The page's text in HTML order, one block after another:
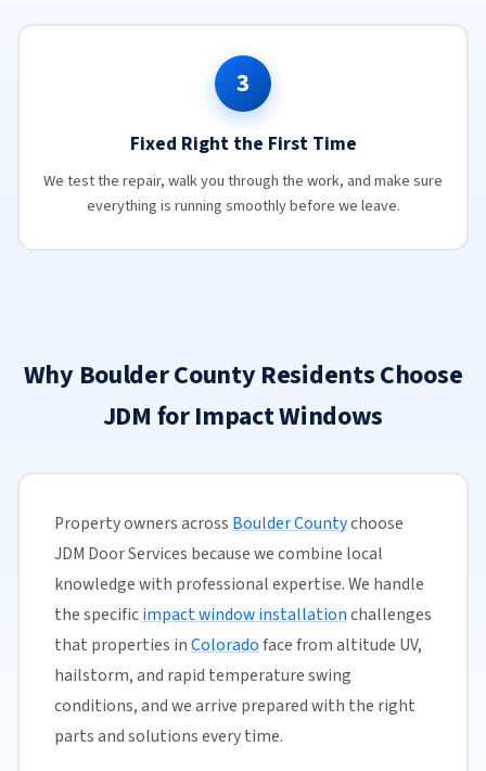
3
Fixed Right the First Time
We test the repair, walk you through the work, and make sure
everything is running smoothly before we leave.
Why Boulder County Residents Choose
JDM for Impact Windows
Property owners across Boulder Countychoose
JDM Door Services because we combine local
knowledge with professional expertise. We handle
the specificimpact window installationchallenges
that properties inColoradoface from altitude UV,
hailstorm, and rapid temperature swing
conditions, and we arrive prepared with the right
parts and solutions every time.